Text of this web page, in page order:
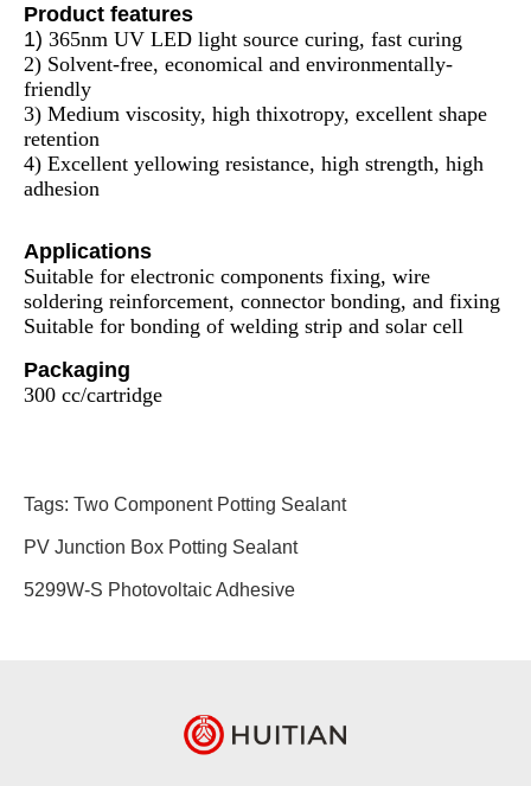
Product features
1) 365nm UV LED light source curing, fast curing
2) Solvent-free, economical and environmentally-
friendly
3) Medium viscosity, high thixotropy, excellent shape
retention
4) Excellent yellowing resistance, high strength, high
adhesion
Applications
Suitable for electronic components fixing, wire
soldering reinforcement, connector bonding, and fixing
Suitable for bonding of welding strip and solar cell
Packaging
300 cc/cartridge
Tags: Two Component Potting Sealant
PV Junction Box Potting Sealant
5299W-S Photovoltaic Adhesive